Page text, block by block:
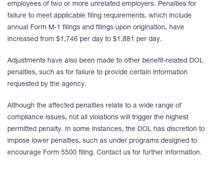
employees of two or more unrelated employers. Penalties for
failure to meet applicable filing requirements, which include
annual Form M-1 filings and filings upon origination, have
increased from $1,746 per day to $1,881 per day.
Adjustments have also been made to other benefit-related DOL
penalties, such as for failure to provide certain information
requested by the agency.
Although the affected penalties relate to a wide range of
compliance issues, not all violations will trigger the highest
permitted penalty. In some instances, the DOL has discretion to
impose lower penalties, such as under programs designed to
encourage Form 5500 filing. Contact us for further information.